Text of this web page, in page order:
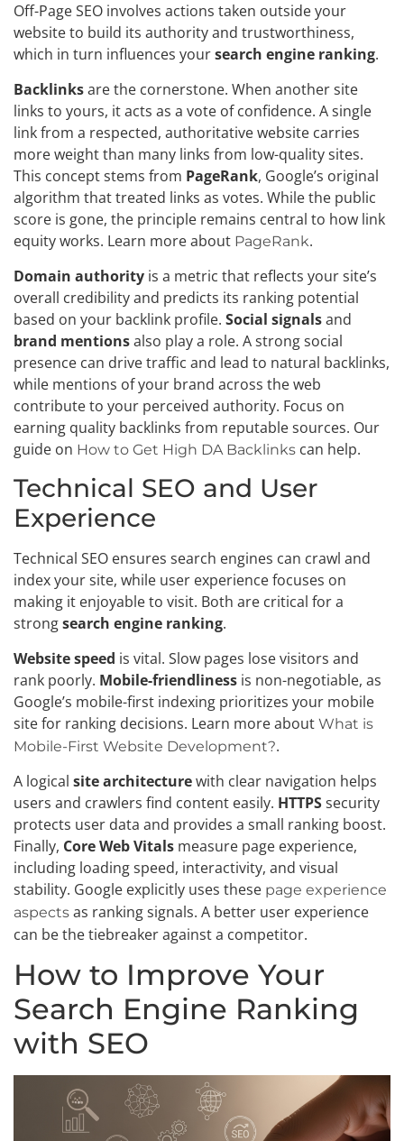
Off-Page SEO involves actions taken outside your
website to build its authority and trustworthiness,
which in turn influences yoursearch engine ranking.
Backlinksare the cornerstone. When another site
links to yours, it acts as a vote of confidence. A single
link from a respected, authoritative website carries
more weight than many links from low-quality sites.
This concept stems from PageRank, Google’s original
algorithm that treated links as votes. While the public
score is gone, the principle remains central to how link
equity works. Learn more about PageRank.
Domain authority is a metric that reflects your site’s
overall credibility and predicts its ranking potential
based on your backlink profile. Social signalsand
brand mentionsalso play a role. A strong social
presence can drive traffic and lead to natural backlinks,
while mentions of your brand across the web
contribute to your perceived authority. Focus on
earning quality backlinks from reputable sources. Our
guide on How to Get High DA Backlinks can help.
Technical SEO and User
Experience
Technical SEO ensures search engines can crawl and
index your site, while user experience focuses on
making it enjoyable to visit. Both are critical for a
strongsearch engine ranking.
Website speed is vital. Slow pages lose visitors and
rank poorly. Mobile-friendliness is non-negotiable, as
Google’s mobile-first indexing prioritizes your mobile
site for ranking decisions. Learn more about What is
Mobile-First Website Development?.
A logical site architecturewith clear navigation helps
users and crawlers find content easily. HTTPSsecurity
protects user data and provides a small ranking boost.
Finally, Core Web Vitals measure page experience,
including loading speed, interactivity, and visual
stability. Google explicitly uses these page experience
aspects as ranking signals. A better user experience
can be the tiebreaker against a competitor.
How to Improve Your
Search Engine Ranking
with SEO